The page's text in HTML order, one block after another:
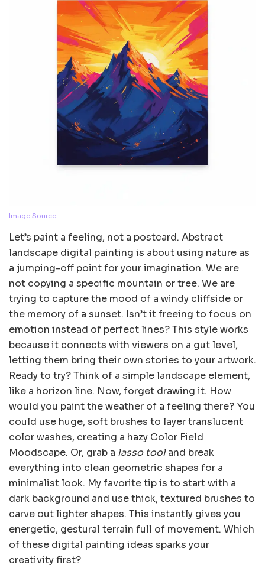
Image Source
Let’s paint a feeling, not a postcard. Abstract
landscape digital painting is about using nature as
a jumping-off point for your imagination. We are
not copying a specific mountain or tree. We are
trying to capture the mood of a windy cliffside or
the memory of a sunset. Isn’t it freeing to focus on
emotion instead of perfect lines? This style works
because it connects with viewers on a gut level,
letting them bring their own stories to your artwork.
Ready to try? Think of a simple landscape element,
like a horizon line. Now, forget drawing it. How
would you paint the weather of a feeling there? You
could use huge, soft brushes to layer translucent
color washes, creating a hazy Color Field
Moodscape. Or, grab a lasso tooland break
everything into clean geometric shapes for a
minimalist look. My favorite tip is to start with a
dark background and use thick, textured brushes to
carve out lighter shapes. This instantly gives you
energetic, gestural terrain full of movement. Which
of these digital painting ideas sparks your
creativity first?